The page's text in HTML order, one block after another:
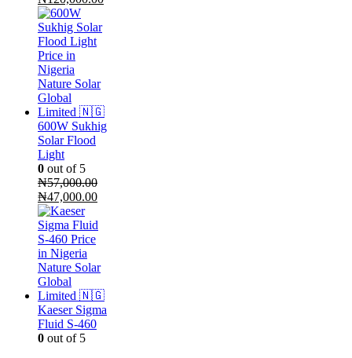
price
was:
₦150,000.00.
600W Sukhig
Solar Flood
Light
0 out of 5
₦57,000.00
Original
price
was:
₦57,000.00.
₦47,000.00Current
is:
Kaeser Sigma
Fluid S-460
0 out of 5